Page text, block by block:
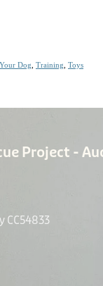
Dog Training Toys
Project -
CC54833